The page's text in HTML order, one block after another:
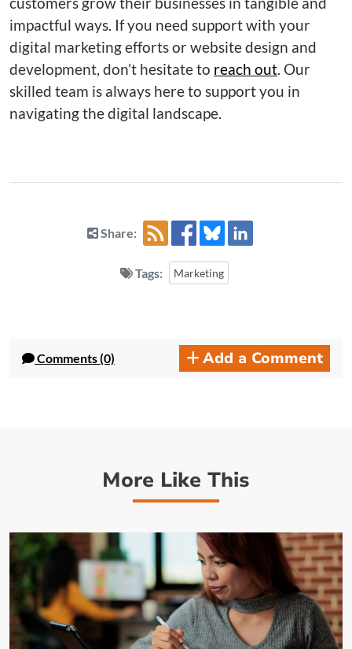
impactful ways. If you need support with your
digital marketing efforts or website design and
development, don’t hesitate to reach out . Our
skilled team is always here to support you in
navigating the digital landscape.
Share:
Tags: Marketing
Comments (0) Add a Comment
More Like This